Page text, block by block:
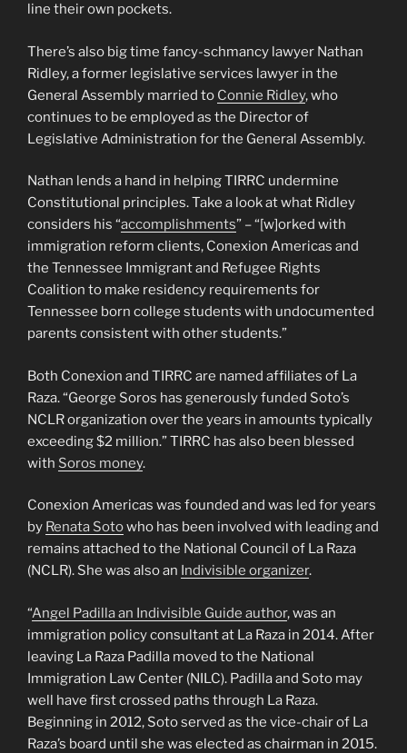
line their own pockets.
There’s also big time fancy-schmancy lawyer Nathan
Ridley, a former legislative services lawyer in the
General Assembly married to Connie Ridley, who
continues to be employed as the Director of
Legislative Administration for the General Assembly.
Nathan lends a hand in helping TIRRC undermine
Constitutional principles. Take a look at what Ridley
considers his “accomplishments” – “[w]orked with
immigration reform clients, Conexion Americas and
the Tennessee Immigrant and Refugee Rights
Coalition to make residency requirements for
Tennessee born college students with undocumented
parents consistent with other students.”
Both Conexion and TIRRC are named affiliates of La
Raza. “George Soros has generously funded Soto’s
NCLR organization over the years in amounts typically
exceeding $2 million.” TIRRC has also been blessed
with Soros money.
Conexion Americas was founded and was led for years
by Renata Sotowho has been involved with leading and
remains attached to the National Council of La Raza
(NCLR). She was also an Indivisible organizer.
“Angel Padilla an Indivisible Guide author, was an
immigration policy consultant at La Raza in 2014. After
leaving La Raza Padilla moved to the National
Immigration Law Center (NILC). Padilla and Soto may
well have first crossed paths through La Raza.
Beginning in 2012, Soto served as the vice-chair of La
Raza’s board until she was elected as chairman in 2015.